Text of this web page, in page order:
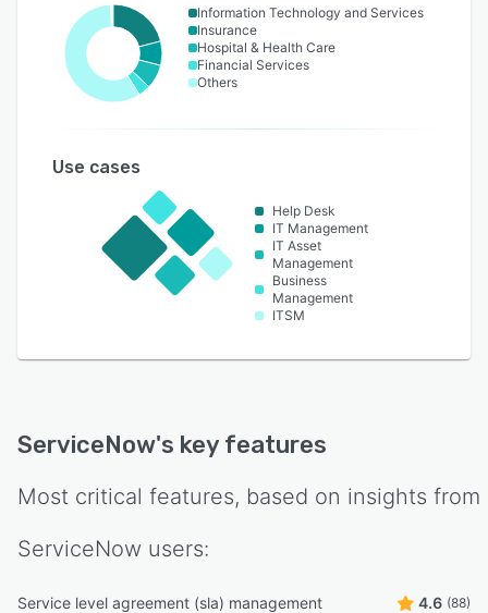
Information Technology and Services
Insurance
Hospital & Health Care
Financial Services
Others
Use cases
Help Desk
IT Management
IT Asset
Management
Business
Management
ITSM
ServiceNow's key features
Most critical features, based on insights from
ServiceNow users:
Service level agreement (sla) management 4.6 (88)